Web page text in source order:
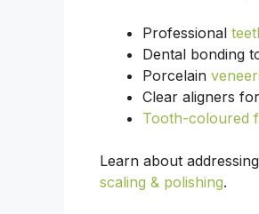
Professional
Dental bonding
Porcelain
Clear aligners
Tooth-coloured
Learn about addressing
scaling & polishing.